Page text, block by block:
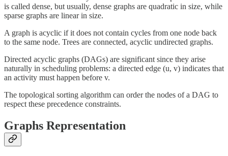
is called dense, but usually, dense graphs are quadratic in size, while
sparse graphs are linear in size.
A graph is acyclic if it does not contain cycles from one node back
to the same node. Trees are connected, acyclic undirected graphs.
Directed acyclic graphs (DAGs) are significant since they arise
naturally in scheduling problems: a directed edge (u, v) indicates that
an activity must happen before v.
The topological sorting algorithm can order the nodes of a DAG to
respect these precedence constraints.
Graphs Representation